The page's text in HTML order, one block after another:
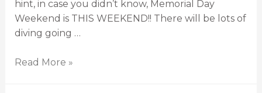
hint, in case you didn’t know, Memorial Day
Weekend is THIS WEEKEND!! There will be lots of
diving going …
Read More »